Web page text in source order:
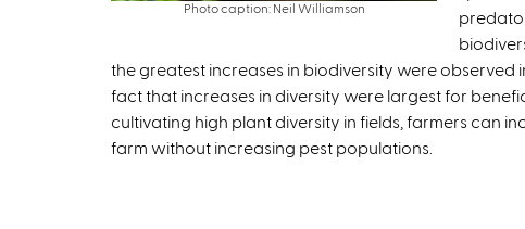
Photo caption: Neil Williamson
t
e
r
n
a
the greatest increases in biodiversity were observed
fact that increases in diversity were largest for
cultivating high plant diversity in fields, farmers can
farm without increasing pest populations.